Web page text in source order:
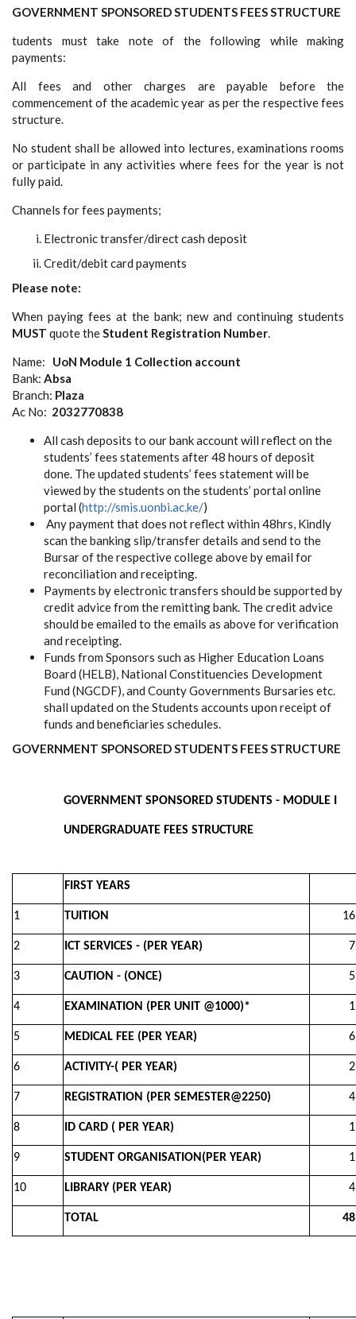
GOVERNMENT SPONSORED STUDENTS FEES STRUCTURE
tudents must take note of the following while making
payments:
All fees and other charges are payable before the
commencement of the academic year as per the respective fees
structure.
No student shall be allowed into lectures, examinations rooms
or participate in any activities where fees for the year is not
fully paid.
Channels for fees payments;
Electronic transfer/direct cash deposit
Credit/debit card payments
Please note:
When paying fees at the bank; new and continuing students
MUST quote theStudent Registration Number.
Name: UoN Module 1 Collection account
Bank: Absa
Branch: Plaza
Ac No: 2032770838
All cash deposits to our bank account will reflect on the
students’ fees statements after 48 hours of deposit
done. The updated students’ fees statement will be
viewed by the students on the students’ portal online
portal (http://smis.uonbi.ac.ke/)
Any payment that does not reflect within 48hrs, Kindly
scan the banking slip/transfer details and send to the
Bursar of the respective college above by email for
reconciliation and receipting.
Payments by electronic transfers should be supported by
credit advice from the remitting bank. The credit advice
should be emailed to the emails as above for verification
and receipting.
Funds from Sponsors such as Higher Education Loans
Board (HELB), National Constituencies Development
Fund (NGCDF), and County Governments Bursaries etc.
shall updated on the Students accounts upon receipt of
funds and beneficiaries schedules.
GOVERNMENT SPONSORED STUDENTS FEES STRUCTURE
GOVERNMENT SPONSORED STUDENTS - MODULE I
UNDERGRADUATE FEES STRUCTURE
FIRST YEARS
1 TUITION
2 ICT SERVICES - (PER YEAR)
3 CAUTION - (ONCE)
4 EXAMINATION (PER UNIT @1000)*
5 MEDICAL FEE (PER YEAR)
6 ACTIVITY-( PER YEAR)
7 REGISTRATION (PER SEMESTER@2250)
8 ID CARD ( PER YEAR)
9 STUDENT ORGANISATION(PER YEAR)
10 LIBRARY (PER YEAR)
TOTAL